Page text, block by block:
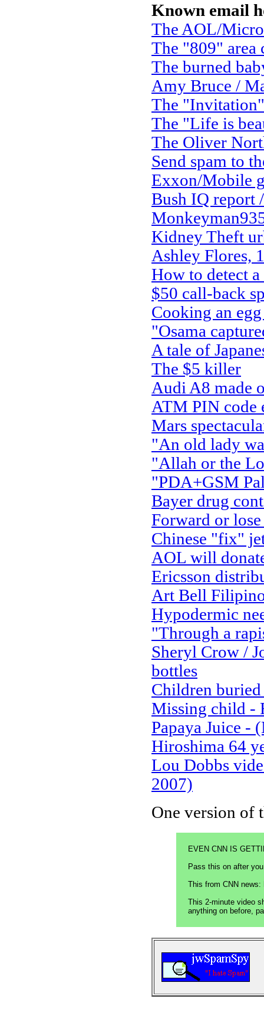
Known email
The AOL/
The "809" area
The burned
Amy Bruce /
The
The "Life is
The Oliver
Send spam to
Exxon/Mobile
Bush IQ report
Kidney Theft
Ashley Flores,
How to detect
$50 call-back
Cooking an
"Osama
A tale of
The $5 killer
Audi A8 made
ATM PIN code
Mars
"An old lady
"Allah or the
"PDA+GSM
Bayer drug
Forward or
Chinese "fix"
AOL will
Ericsson
Art Bell
Hypodermic
"Through a
Sheryl Crow /
bottles
Children buried
Missing child -
Papaya Juice -
Hiroshima 64
Lou Dobbs
2007)
One version of
EVEN CNN IS
Pass this on after
This from CNN
This 2-minute video
anything on before,